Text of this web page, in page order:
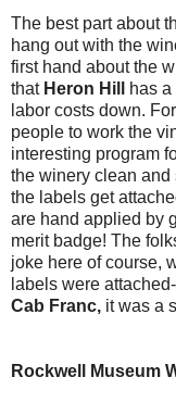
The best part about
hang out with the
first hand about the
that Heron Hill
has
labor costs down.
people to work the
interesting program
the winery clean and
the labels get
are hand applied by
merit badge! The
joke here of course,
labels were
Cab Franc, it was a
Rockwell Museum